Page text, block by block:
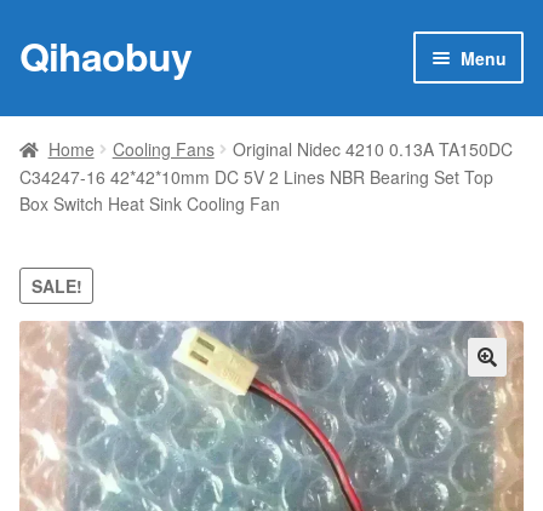
Skip
to
Skip
to
Qihaobuy Menu
Products
child
menu
Brand
My account
Contact Us
Home Cooling Fans
Original Nidec 4210 0.13A TA150DC
C34247-16 42*42*10mm DC 5V 2 Lines NBR Bearing Set Top
Box Switch Heat Sink Cooling Fan
SALE!
🔍